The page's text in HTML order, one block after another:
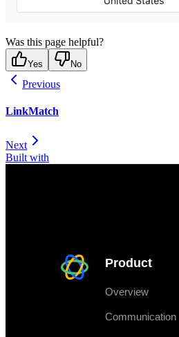
Was this page helpful?
Yes No
Previous
LinkMatch
Next
Built with
Product
Overview
Communication